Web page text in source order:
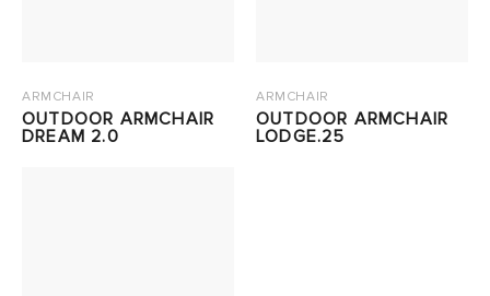
ARMCHAIR
OUTDOOR ARMCHAIR
DREAM 2.0
ARMCHAIR
OUTDOOR ARMCHAIR
LODGE.25